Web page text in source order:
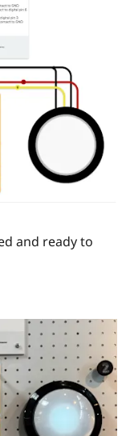
and ready to